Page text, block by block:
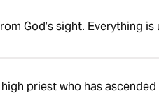
God’s sight. Everything
priest who has